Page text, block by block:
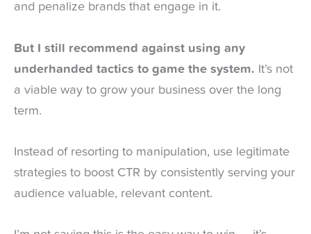
and penalize brands that engage in it.
But I still recommend against using any
underhanded tactics to game the system. It’s not
a viable way to grow your business over the long
term.
Instead of resorting to manipulation, use legitimate
strategies to boost CTR by consistently serving your
audience valuable, relevant content.